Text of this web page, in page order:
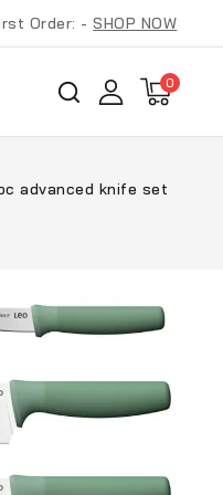
Order: -SHOP NOW
0
advanced knife set